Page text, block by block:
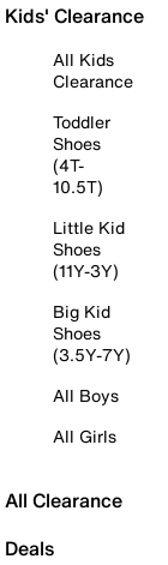
Kids' Clearance
All Kids
Clearance
Toddler
Shoes
(4T-
10.5T)
Little Kid
Shoes
(11Y-3Y)
Big Kid
Shoes
(3.5Y-7Y)
All Boys
All Girls
All Clearance
Deals